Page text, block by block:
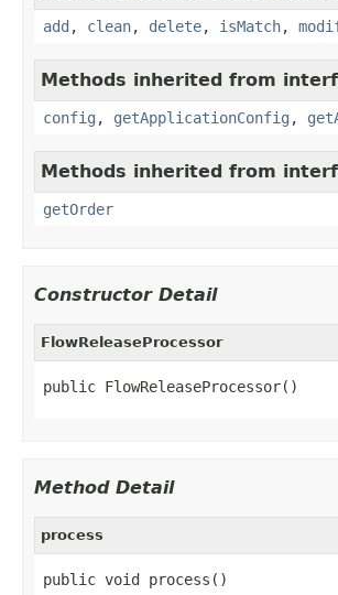
add , clean, delete, isMatch,
Methods inherited from
config , getApplicationConfig ,
Methods inherited from
getOrder
Constructor Detail
FlowReleaseProcessor
public FlowReleaseProcessor()
Method Detail
process
public void process()